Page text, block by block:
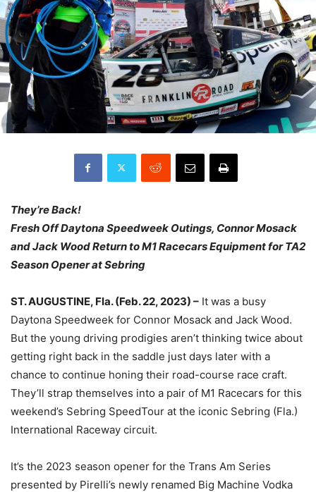
They’re Back!
Fresh Off Daytona Speedweek Outings, Connor Mosack
and Jack Wood Return to M1 Racecars Equipment for TA2
Season Opener at Sebring
ST. AUGUSTINE, Fla. (Feb. 22, 2023) – It was a busy
Daytona Speedweek for Connor Mosack and Jack Wood.
But the young driving prodigies aren’t thinking twice about
getting right back in the saddle just days later with a
chance to continue honing their road-course race craft.
They’ll strap themselves into a pair of M1 Racecars for this
weekend’s Sebring SpeedTour at the iconic Sebring (Fla.)
International Raceway circuit.
It’s the 2023 season opener for the Trans Am Series
presented by Pirelli’s newly renamed Big Machine Vodka